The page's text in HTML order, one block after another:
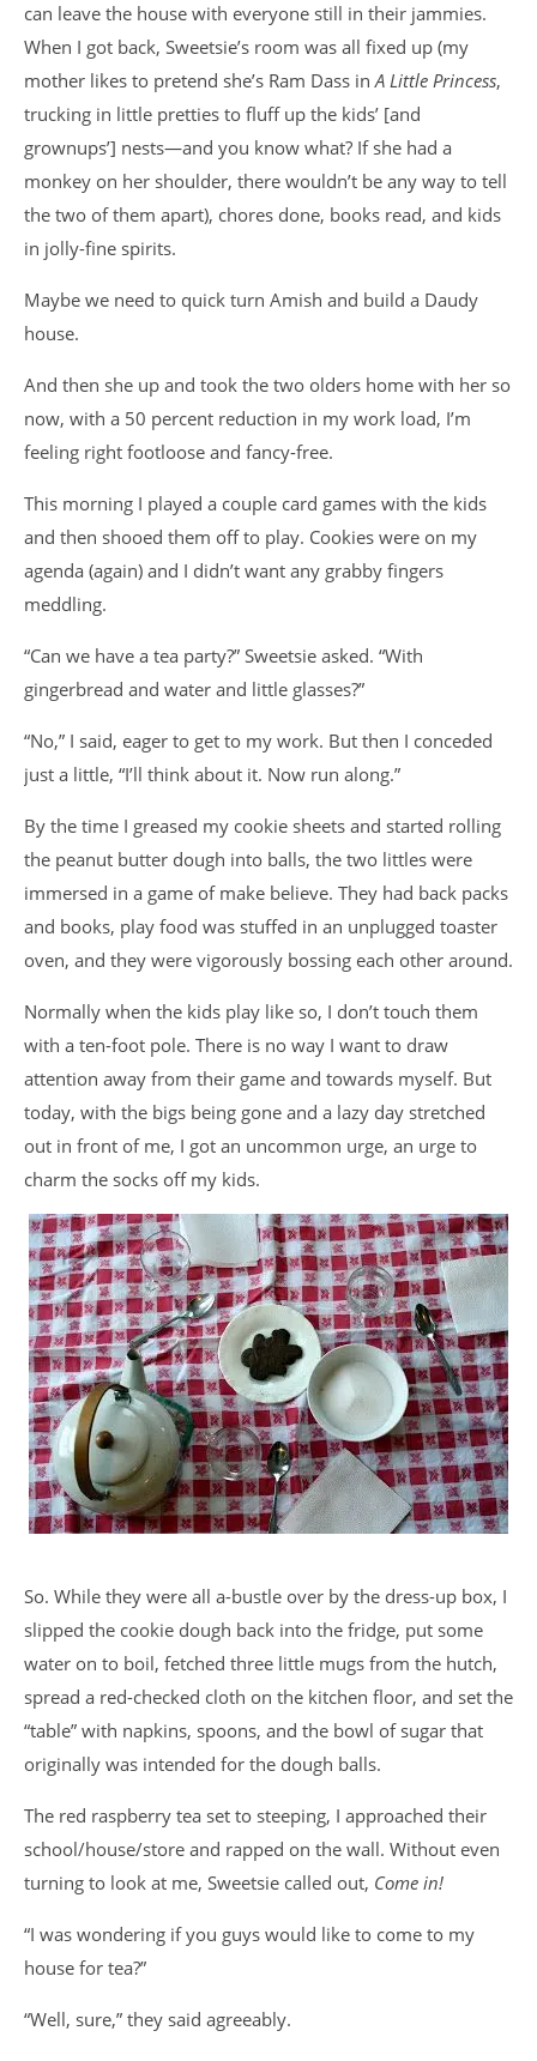
can leave the house with everyone still in their jammies.
When I got back, Sweetsie’s room was all fixed up (my
mother likes to pretend she’s Ram Dass inA Little Princess,
trucking in little pretties to fluff up the kids’ [and
grownups’] nests—and you know what? If she had a
monkey on her shoulder, there wouldn’t be any way to tell
the two of them apart), chores done, books read, and kids
in jolly-fine spirits.
Maybe we need to quick turn Amish and build a Daudy
house.
And then she up and took the two olders home with her so
now, with a 50 percent reduction in my work load, I’m
feeling right footloose and fancy-free.
This morning I played a couple card games with the kids
and then shooed them off to play. Cookies were on my
agenda (again) and I didn’t want any grabby fingers
meddling.
“Can we have a tea party?” Sweetsie asked. “With
gingerbread and water and little glasses?”
“No,” I said, eager to get to my work. But then I conceded
just a little, “I’ll think about it. Now run along.”
By the time I greased my cookie sheets and started rolling
the peanut butter dough into balls, the two littles were
immersed in a game of make believe. They had back packs
and books, play food was stuffed in an unplugged toaster
oven, and they were vigorously bossing each other around.
Normally when the kids play like so, I don’t touch them
with a ten-foot pole. There is no way I want to draw
attention away from their game and towards myself. But
today, with the bigs being gone and a lazy day stretched
out in front of me, I got an uncommon urge, an urge to
charm the socks off my kids.
So. While they were all a-bustle over by the dress-up box, I
slipped the cookie dough back into the fridge, put some
water on to boil, fetched three little mugs from the hutch,
spread a red-checked cloth on the kitchen floor, and set the
“table” with napkins, spoons, and the bowl of sugar that
originally was intended for the dough balls.
The red raspberry tea set to steeping, I approached their
school/house/store and rapped on the wall. Without even
turning to look at me, Sweetsie called out, Come in!
“I was wondering if you guys would like to come to my
house for tea?”
“Well, sure,” they said agreeably.